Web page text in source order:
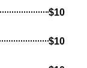
$10
$10